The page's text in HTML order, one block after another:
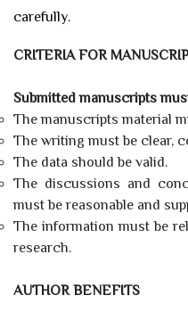
carefully.
CRITERIA FOR
Submitted manuscripts
The manuscripts material
The writing must be clear,
The data should be valid.
The discussions and
must be reasonable and
The information must be
research.
AUTHOR BENEFITS